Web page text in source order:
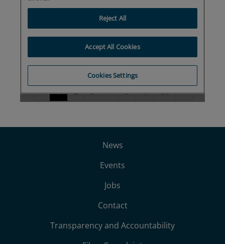
News
Events
Jobs
Contact
Transparency and Accountability